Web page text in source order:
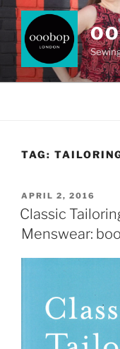
Skip
content
TAG:
POSTED
ON
APRIL 2, 2016
Classic
Menswear: